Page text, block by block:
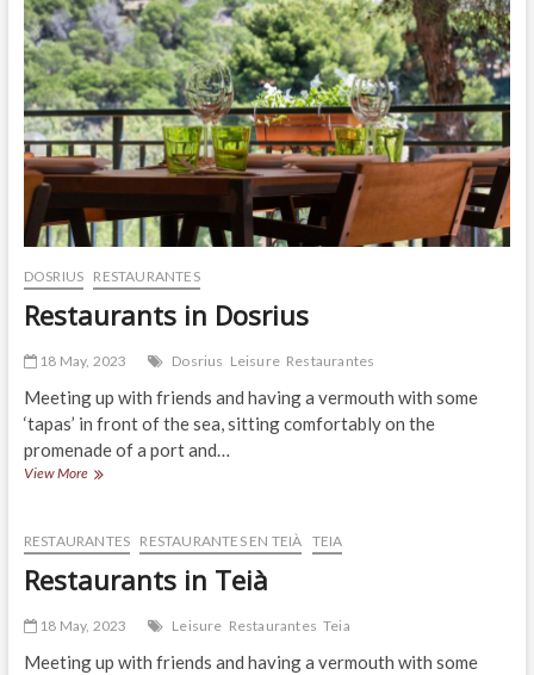
DOSRIUS RESTAURANTES
Restaurants in Dosrius
18 May, 2023 Dosrius Leisure Restaurantes
Meeting up with friends and having a vermouth with some
‘tapas’ in front of the sea, sitting comfortably on the
promenade of a port and…
View MoreRestaurants
RESTAURANTES RESTAURANTES EN TEIÀ TEIA
Restaurants in Teià
18 May, 2023 Leisure Restaurantes Teia
Meeting up with friends and having a vermouth with some